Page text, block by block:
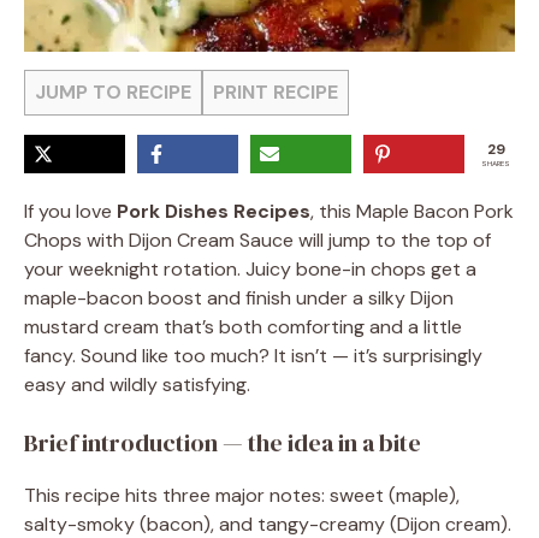
JUMP TO RECIPE PRINT RECIPE
29
SHARES
If you love Pork Dishes Recipes, this Maple Bacon Pork
Chops with Dijon Cream Sauce will jump to the top of
your weeknight rotation. Juicy bone-in chops get a
maple-bacon boost and finish under a silky Dijon
mustard cream that’s both comforting and a little
fancy. Sound like too much? It isn’t — it’s surprisingly
easy and wildly satisfying.
Brief introduction — the idea in a bite
This recipe hits three major notes: sweet (maple),
salty-smoky (bacon), and tangy-creamy (Dijon cream).